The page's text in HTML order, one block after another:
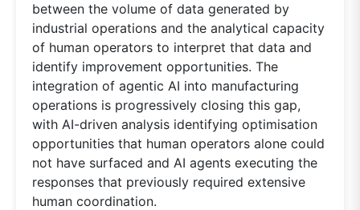
between the volume of data generated by
industrial operations and the analytical capacity
of human operators to interpret that data and
identify improvement opportunities. The
integration of agentic AI into manufacturing
operations is progressively closing this gap,
with AI-driven analysis identifying optimisation
opportunities that human operators alone could
not have surfaced and AI agents executing the
responses that previously required extensive
human coordination.